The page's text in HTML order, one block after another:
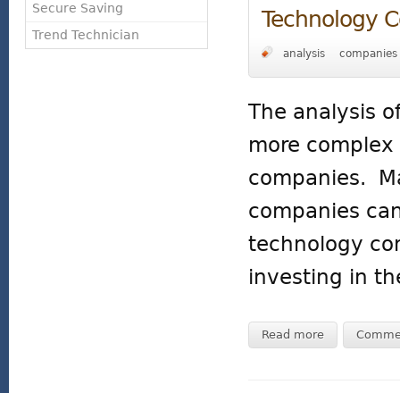
Secure Saving
Trend Technician
Technology
analysis companies
The analysis
more
companies.
companies
technology
investing in
Read more